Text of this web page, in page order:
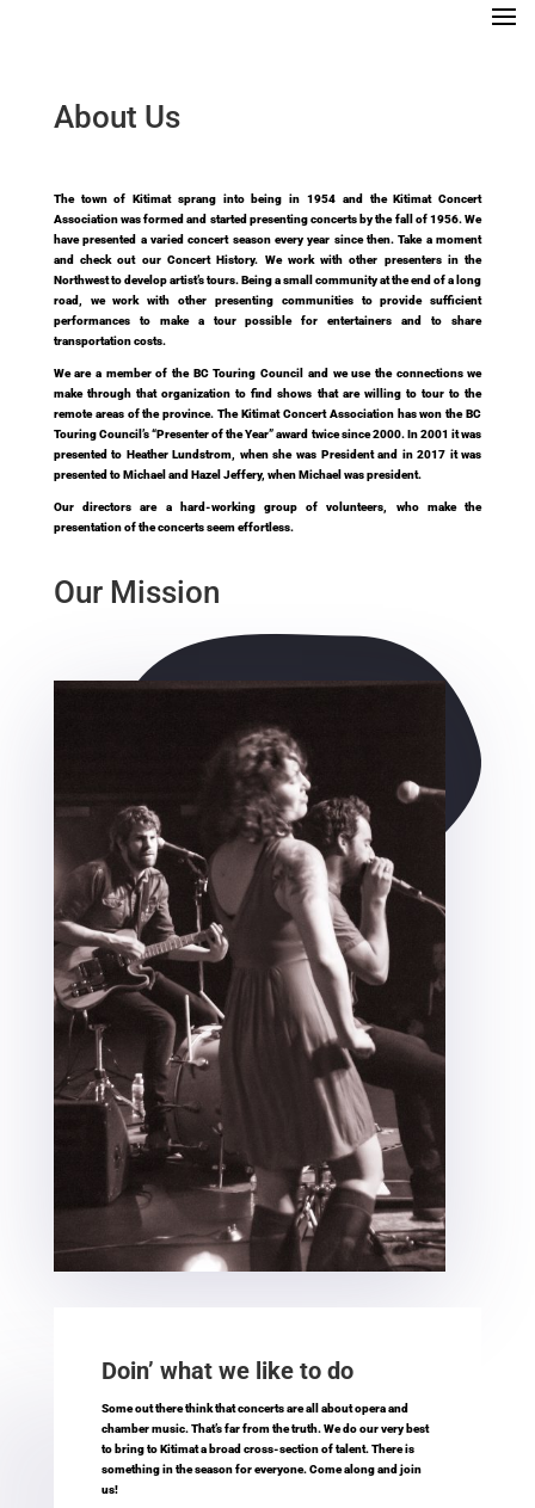
About Us
The town of Kitimat sprang into being in 1954 and the Kitimat Concert
Association was formed and started presenting concerts by the fall of 1956. We
have presented a varied concert season every year since then. Take a moment
and check out our Concert History. We work with other presenters in the
Northwest to develop artist’s tours. Being a small community at the end of a long
road, we work with other presenting communities to provide sufficient
performances to make a tour possible for entertainers and to share
transportation costs.
We are a member of the BC Touring Council and we use the connections we
make through that organization to find shows that are willing to tour to the
remote areas of the province. The Kitimat Concert Association has won the BC
Touring Council’s “Presenter of the Year” award twice since 2000. In 2001 it was
presented to Heather Lundstrom, when she was President and in 2017 it was
presented to Michael and Hazel Jeffery, when Michael was president.
Our directors are a hard-working group of volunteers, who make the
presentation of the concerts seem effortless.
Our Mission
Doin’ what we like to do
Some out there think that concerts are all about opera and
chamber music. That’s far from the truth. We do our very best
to bring to Kitimat a broad cross-section of talent. There is
something in the season for everyone. Come along and join
us!